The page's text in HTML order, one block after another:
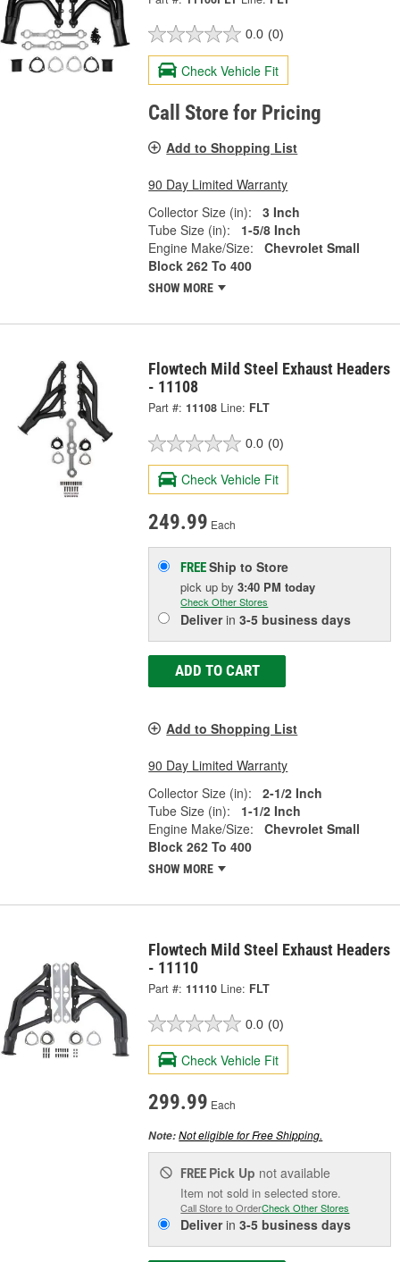
0.0 (0)
Check Vehicle Fit
Call Store for Pricing
Add to Shopping List
90 Day Limited Warranty
Collector Size (in):
3 Inch
Tube Size (in):
1-5/8 Inch
Engine Make/Size:
Chevrolet Small
Block 262 To 400
SHOW MORE
Flowtech Mild Steel Exhaust Headers
- 11108
Part #: 11108 Line: FLT
0.0 (0)
Check Vehicle Fit
249.99 Each
FREEShip to Store
pick upby3:40 PM today
Check Other Stores
Deliverin3-5 business days
ADD TO CART
Add to Shopping List
90 Day Limited Warranty
Collector Size (in):
2-1/2 Inch
Tube Size (in):
1-1/2 Inch
Engine Make/Size:
Chevrolet Small
Block 262 To 400
SHOW MORE
Flowtech Mild Steel Exhaust Headers
- 11110
Part #: 11110 Line: FLT
0.0 (0)
Check Vehicle Fit
299.99 Each
Note:Not eligible for Free Shipping.
FREE Pick Up not available
Item not sold in selected store.
Call Store to OrderCheck Other Stores
Deliverin3-5 business days